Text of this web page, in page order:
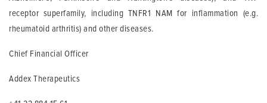
receptor superfamily, including TNFR1 NAM for inflammation (e.g.
rheumatoid arthritis) and other diseases.
Chief Financial Officer
Addex Therapeutics